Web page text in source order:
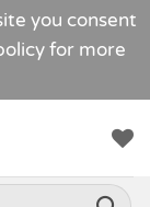
you consent
for more